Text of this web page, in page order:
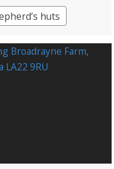
huts